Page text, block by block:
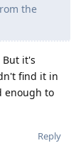
the
But it's
find it in
enough to
Reply